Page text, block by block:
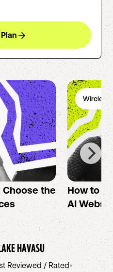
Choose the
Wireless
How to
AI
HAVASU
Reviewed / Rated•